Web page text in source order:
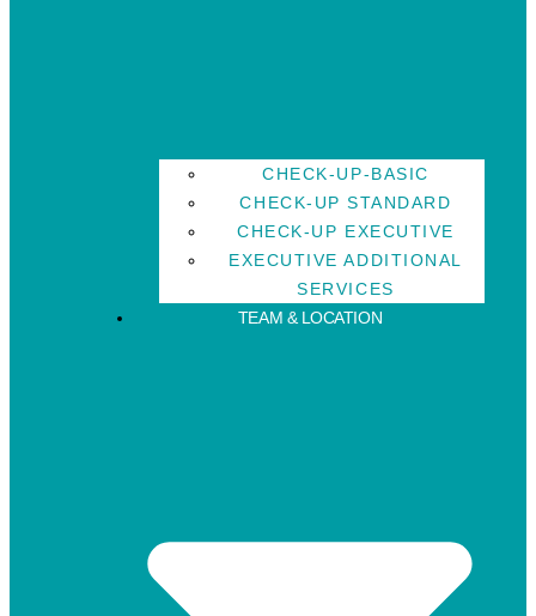
CHECK-UP-BASIC
CHECK-UP STANDARD
CHECK-UP EXECUTIVE
EXECUTIVE ADDITIONAL
SERVICES
TEAM & LOCATION